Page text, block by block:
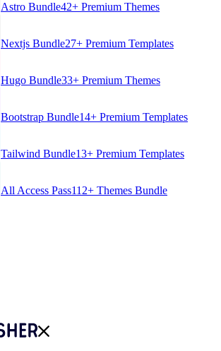
Astro Bundle42+ Premium Themes
Nextjs Bundle27+ Premium Templates
Hugo Bundle33+ Premium Themes
Bootstrap Bundle14+ Premium Templates
Tailwind Bundle13+ Premium Templates
All Access Pass112+ Themes Bundle